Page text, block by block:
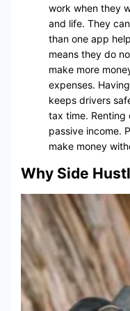
work when they
and life. They
than one app
means they do
make more
expenses.
keeps drivers
tax time.
passive income.
make money
Why Side